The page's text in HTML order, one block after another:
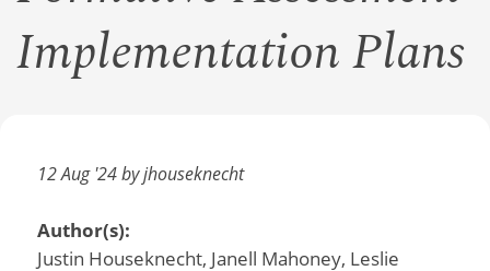
Implementation Plans
12 Aug '24 by jhouseknecht
Author(s):
Justin Houseknecht, Janell Mahoney, Leslie